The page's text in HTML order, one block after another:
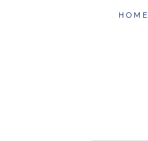
HOME